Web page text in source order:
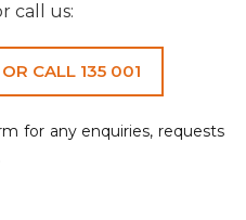
call us:
OR CALL 135 001
for any enquiries, requests